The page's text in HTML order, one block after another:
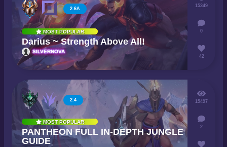
2.6A
MOST POPULAR
Darius ~ Strength Above All!
SILVERNOVA
15349
0
42
2.4
MOST POPULAR
PANTHEON FULL IN-DEPTH JUNGLE
GUIDE
15497
2